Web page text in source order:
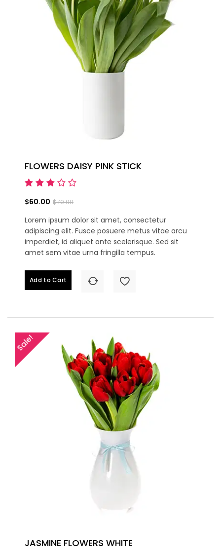
FLOWERS DAISY PINK STICK
$60.00 $70.00
Lorem ipsum dolor sit amet, consectetur
adipiscing elit. Fusce posuere metus vitae arcu
imperdiet, id aliquet ante scelerisque. Sed sit
amet sem vitae urna fringilla tempus.
Add to Cart
Sale!
JASMINE FLOWERS WHITE